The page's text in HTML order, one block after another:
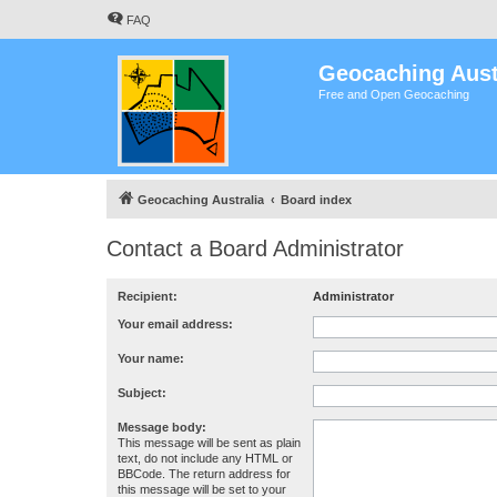
FAQ
Geocaching
Free and Open Geocaching
Geocaching Australia Board index
Contact a Board Administrator
Recipient: Administrator
Your email address:
Your name:
Subject:
Message body:
This message will be sent as plain
text, do not include any HTML or
BBCode. The return address for
this message will be set to your